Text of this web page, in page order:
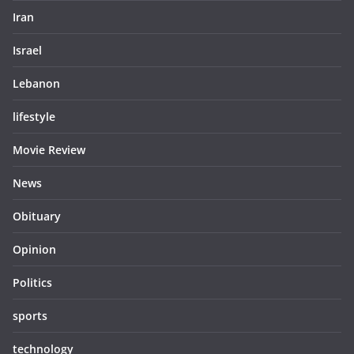
Iran
Israel
Lebanon
lifestyle
Movie Review
News
Obituary
Opinion
Politics
sports
technology